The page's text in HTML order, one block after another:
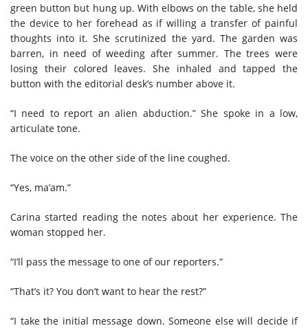
green button but hung up. With elbows on the table, she held
the device to her forehead as if willing a transfer of painful
thoughts into it. She scrutinized the yard. The garden was
barren, in need of weeding after summer. The trees were
losing their colored leaves. She inhaled and tapped the
button with the editorial desk’s number above it.
“I need to report an alien abduction.” She spoke in a low,
articulate tone.
The voice on the other side of the line coughed.
“Yes, ma’am.”
Carina started reading the notes about her experience. The
woman stopped her.
“I’ll pass the message to one of our reporters.”
“That’s it? You don’t want to hear the rest?”
“I take the initial message down. Someone else will decide if